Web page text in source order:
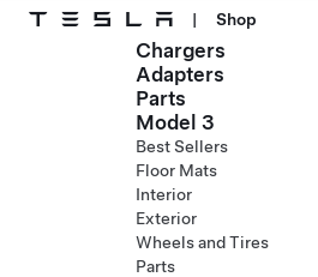
Skip to main content
| Shop
Chargers
Adapters
Parts
Model 3
Best Sellers
Floor Mats
Interior
Exterior
Wheels and Tires
Parts